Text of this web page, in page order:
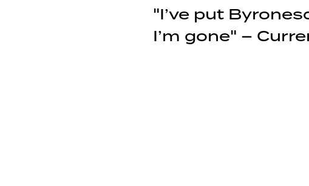
"I’ve put
I’m gone" –